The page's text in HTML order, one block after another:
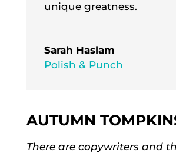
unique greatness.
Sarah Haslam
Polish & Punch
AUTUMN
There are copywriters and